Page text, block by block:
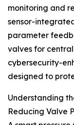
monitoring and
sensor-
parameter
valves for
cybersecurity-
designed to
Understanding
Reducing Valve